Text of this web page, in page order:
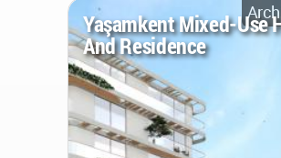
Yaşamkent Mixed-Use
And Residence